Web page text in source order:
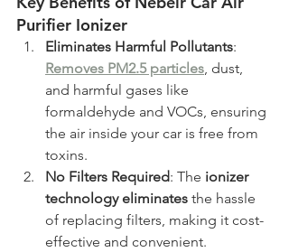
Purifier Ionizer
Eliminates Harmful Pollutants:
Removes PM2.5 particles, dust,
and harmful gases like
formaldehyde and VOCs, ensuring
the air inside your car is free from
toxins.
No Filters Required: The ionizer
technology eliminates the hassle
of replacing filters, making it cost-
effective and convenient.